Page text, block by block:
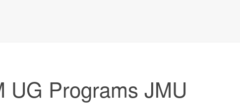
UG Programs JMU